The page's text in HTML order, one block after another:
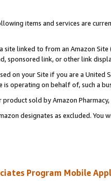
items and services are
site linked to from an Amazon
sponsored link, or other link
on your Site if you are a
is operating on behalf of, such a
sold by Amazon Pharmacy,
designates as excluded.
Program Mobile